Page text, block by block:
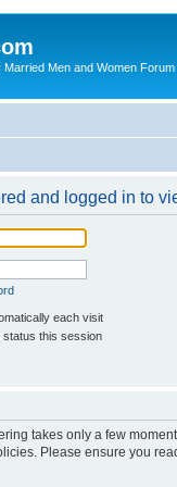
Men and Women Forum
and logged in to
each visit
status this session
takes only a few
Please ensure you